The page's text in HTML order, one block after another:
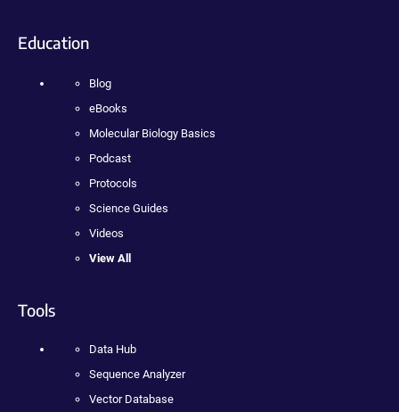
Education
Blog
eBooks
Molecular Biology Basics
Podcast
Protocols
Science Guides
Videos
View All
Tools
Data Hub
Sequence Analyzer
Vector Database